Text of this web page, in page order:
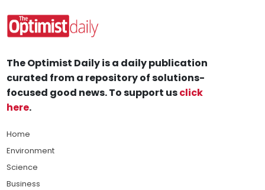
The Optimist Daily is a daily publication
curated from a repository of solutions-
focused good news. To support usclick
here.
Home
Environment
Science
Business